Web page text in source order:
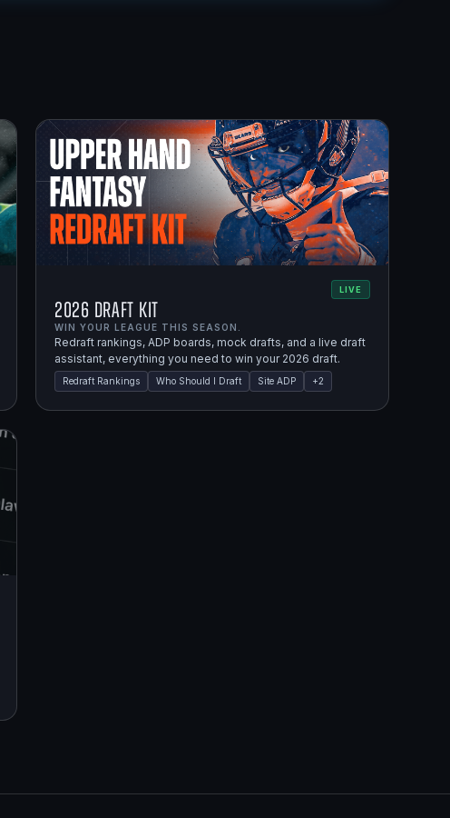
LIVE
2026 Draft Kit
WIN YOUR LEAGUE THIS SEASON.
Redraft rankings, ADP boards, mock drafts, and a live draft
assistant, everything you need to win your 2026 draft.
Redraft Rankings Who Should I Draft Site ADP +2